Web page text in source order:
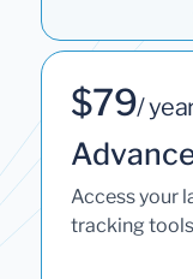
$79/
Access your
tracking